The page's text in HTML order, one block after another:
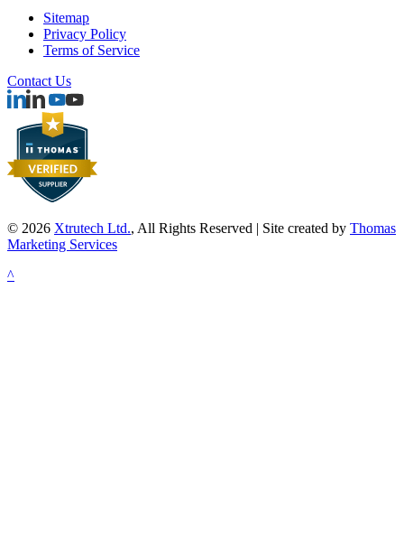
Sitemap
Privacy Policy
Terms of Service
Contact Us
© 2026 Xtrutech Ltd., All Rights Reserved | Site created by Thomas
Marketing Services
^